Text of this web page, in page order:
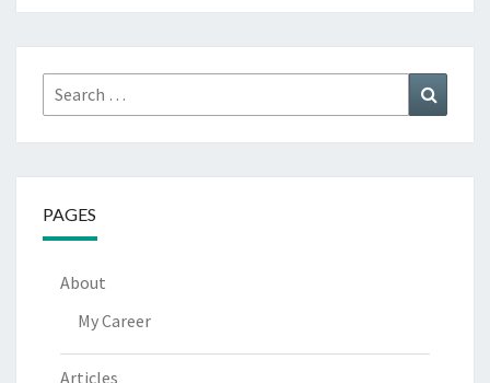
Search
for:
PAGES
About
My Career
Articles